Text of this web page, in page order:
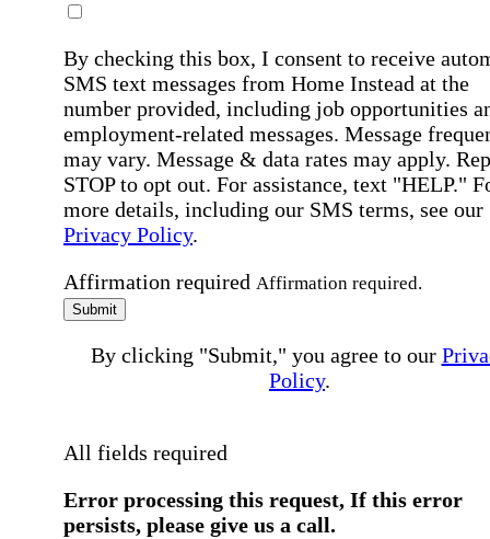
By checking this box, I consent to receive
SMS text messages from Home Instead at the
number provided, including job opportunities
employment-related messages. Message
may vary. Message & data rates may apply.
STOP to opt out. For assistance, text "HELP."
more details, including our SMS terms, see our
Privacy Policy.
Affirmation required Affirmation required.
Submit
By clicking "Submit," you agree to our
Policy.
All fields required
Error processing this request, If this error
persists, please give us a call.